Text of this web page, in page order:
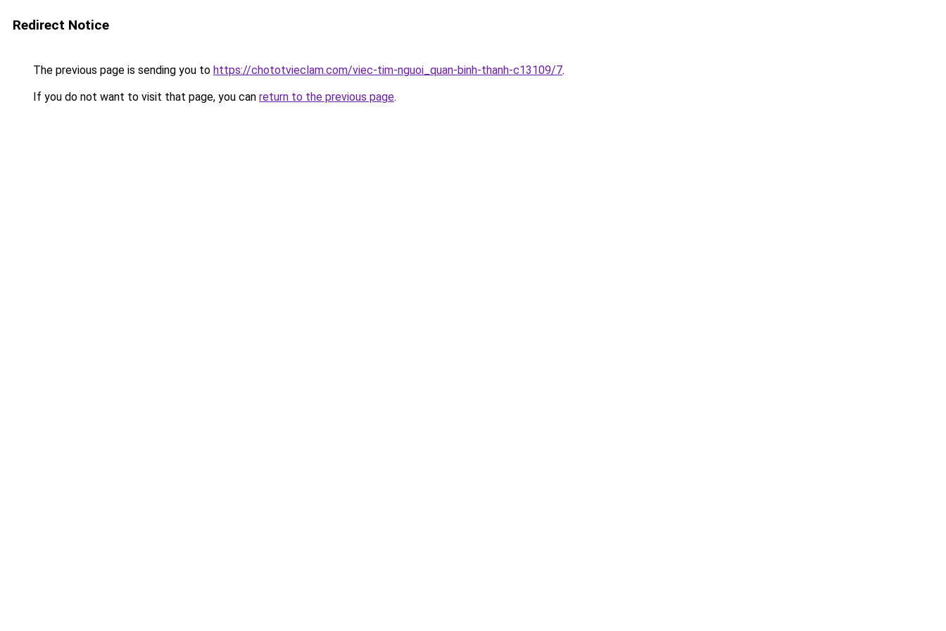
Redirect Notice
The previous page is sending you to https://chototvieclam.com/viec-tim-nguoi_quan-binh-thanh-c13109/7.
If you do not want to visit that page, you can return to the previous page.